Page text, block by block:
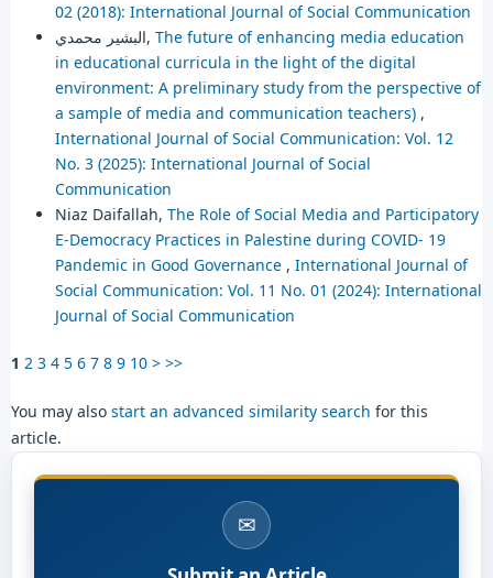
02 (2018): International Journal of Social Communication
البشير محمدي, The future of enhancing media education
in educational curricula in the light of the digital
environment: A preliminary study from the perspective of
a sample of media and communication teachers) ,
International Journal of Social Communication: Vol. 12
No. 3 (2025): International Journal of Social
Communication
Niaz Daifallah, The Role of Social Media and Participatory
E-Democracy Practices in Palestine during COVID- 19
Pandemic in Good Governance , International Journal of
Social Communication: Vol. 11 No. 01 (2024): International
Journal of Social Communication
1 2 3 4 5 6 7 8 9 10 > >>
You may also start an advanced similarity search for this
article.
✉